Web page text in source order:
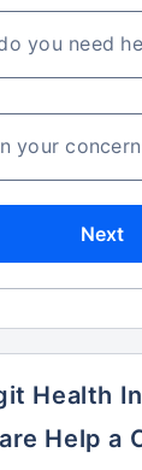
you need
your
Next
Health
Help a